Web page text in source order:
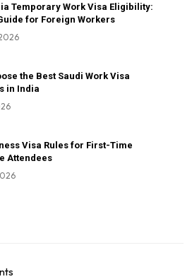
Temporary Work Visa Eligibility:
for Foreign Workers
the Best Saudi Work Visa
in India
Visa Rules for First-Time
Attendees